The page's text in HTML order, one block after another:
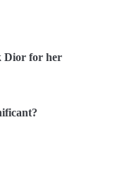
Dior for her